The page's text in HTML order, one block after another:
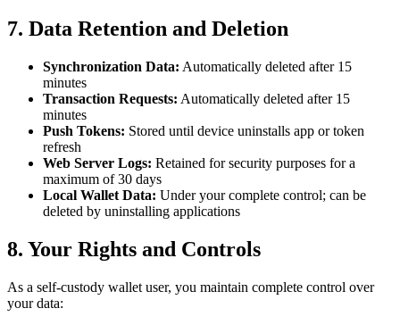
7. Data Retention and Deletion
Synchronization Data: Automatically deleted after 15
minutes
Transaction Requests: Automatically deleted after 15
minutes
Push Tokens: Stored until device uninstalls app or token
refresh
Web Server Logs: Retained for security purposes for a
maximum of 30 days
Local Wallet Data: Under your complete control; can be
deleted by uninstalling applications
8. Your Rights and Controls
As a self-custody wallet user, you maintain complete control over
your data: